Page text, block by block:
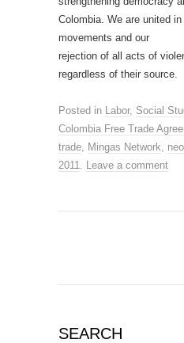
Colombia. We are united
movements and our
rejection of all acts of
regardless of their source.
Posted in Labor, Social
Colombia Free Trade
trade, Mingas Network,
2011. Leave a comment
SEARCH